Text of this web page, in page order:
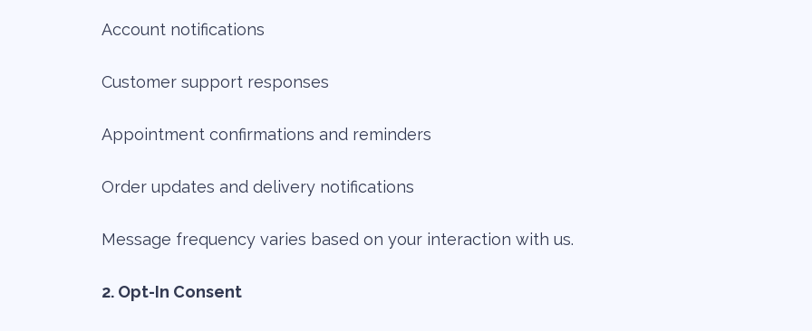
Account notifications
Customer support responses
Appointment confirmations and reminders
Order updates and delivery notifications
Message frequency varies based on your interaction with us.
2. Opt-In Consent